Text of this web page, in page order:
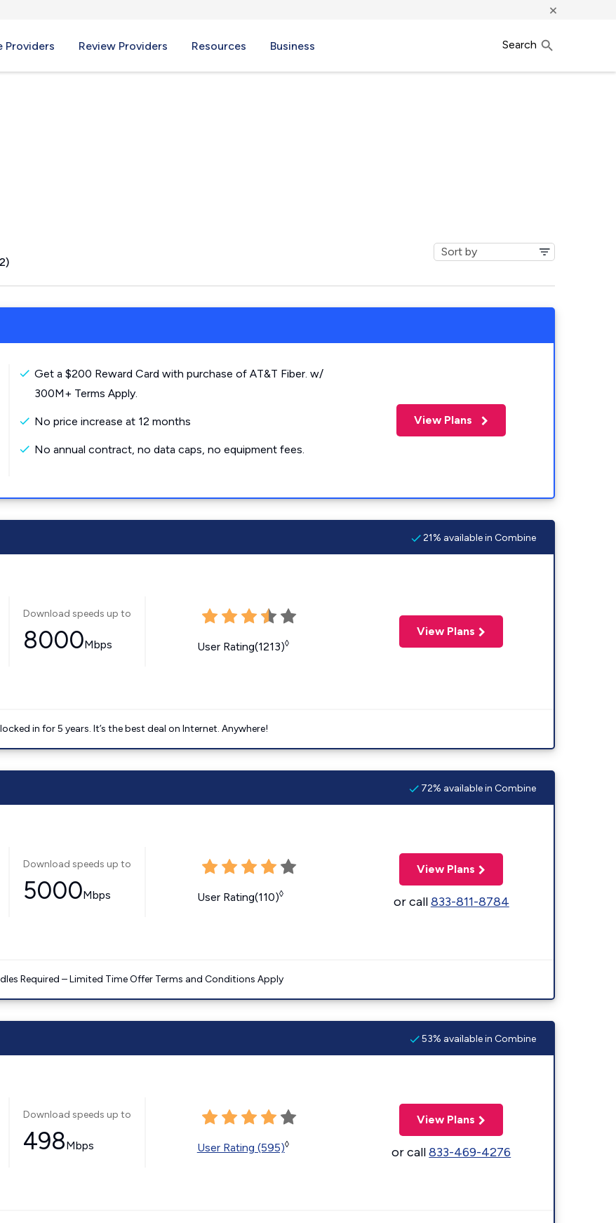
×
Providers Review Providers Resources Business Search
Get a $200 Reward Card with purchase of AT&T Fiber. w/
300M+ Terms Apply.
No price increase at 12 months
No annual contract, no data caps, no equipment fees.
View Plans
21% available in Combine
Download speeds up to
8000Mbps User Rating(1213)◊
View Plans
in for 5 years. It’s the best deal on Internet. Anywhere!
72% available in Combine
Download speeds up to
5000Mbps User Rating(110)◊
View Plans
or call833-811-8784
Required – Limited Time Offer Terms and Conditions Apply
53% available in Combine
Download speeds up to
498Mbps User Rating (595)◊
View Plans
or call833-469-4276